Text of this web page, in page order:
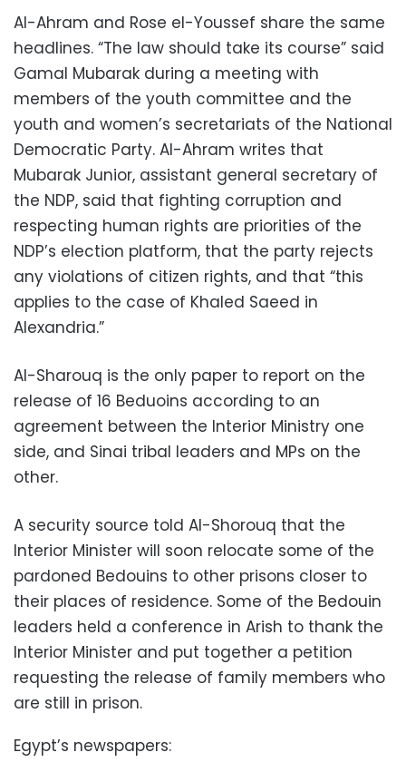
Al-Ahram and Rose el-Youssef share the same
headlines. “The law should take its course” said
Gamal Mubarak during a meeting with
members of the youth committee and the
youth and women’s secretariats of the National
Democratic Party. Al-Ahram writes that
Mubarak Junior, assistant general secretary of
the NDP, said that fighting corruption and
respecting human rights are priorities of the
NDP’s election platform, that the party rejects
any violations of citizen rights, and that “this
applies to the case of Khaled Saeed in
Alexandria.”
Al-Sharouq is the only paper to report on the
release of 16 Beduoins according to an
agreement between the Interior Ministry one
side, and Sinai tribal leaders and MPs on the
other.
A security source told Al-Shorouq that the
Interior Minister will soon relocate some of the
pardoned Bedouins to other prisons closer to
their places of residence. Some of the Bedouin
leaders held a conference in Arish to thank the
Interior Minister and put together a petition
requesting the release of family members who
are still in prison.
Egypt’s newspapers: